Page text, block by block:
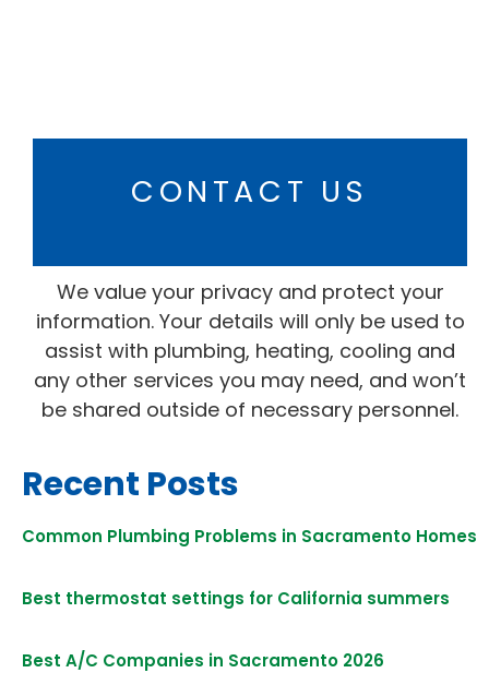
CONTACT US
We value your privacy and protect your
information. Your details will only be used to
assist with plumbing, heating, cooling and
any other services you may need, and won’t
be shared outside of necessary personnel.
Recent Posts
Common Plumbing Problems in Sacramento Homes
Best thermostat settings for California summers
Best A/C Companies in Sacramento 2026